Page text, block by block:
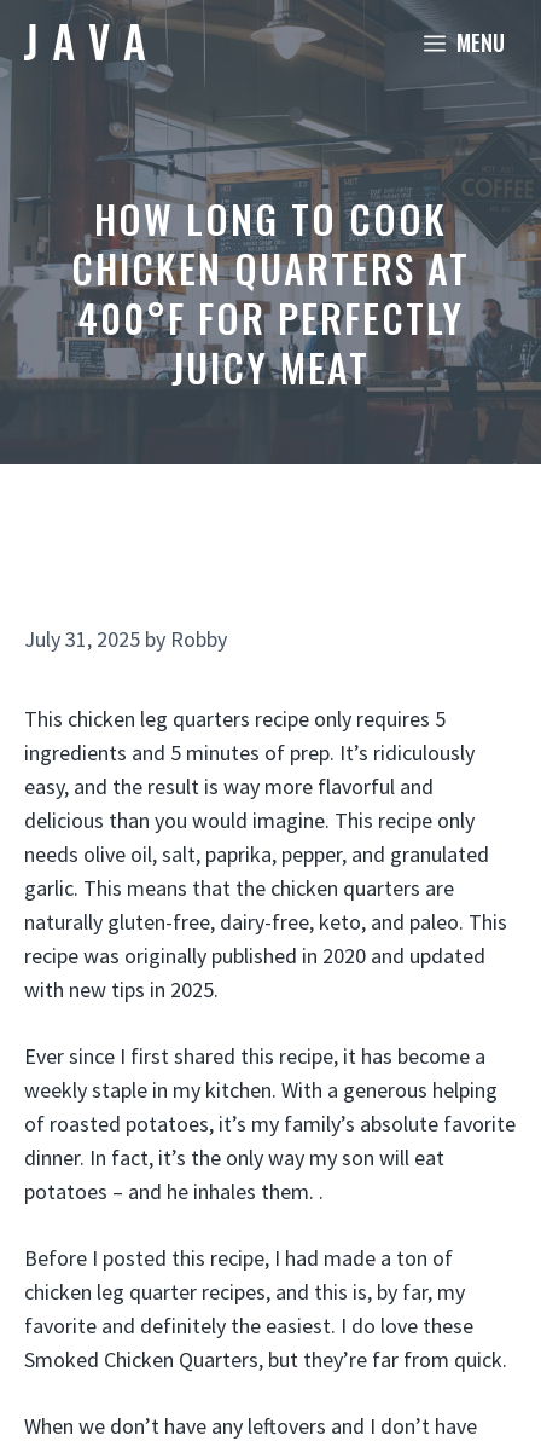
content
MENU
HOW LONG TO COOK
CHICKEN QUARTERS AT
400°F FOR PERFECTLY
JUICY MEAT
July 31, 2025 by Robby
This chicken leg quarters recipe only requires 5
ingredients and 5 minutes of prep. It’s ridiculously
easy, and the result is way more flavorful and
delicious than you would imagine. This recipe only
needs olive oil, salt, paprika, pepper, and granulated
garlic. This means that the chicken quarters are
naturally gluten-free, dairy-free, keto, and paleo. This
recipe was originally published in 2020 and updated
with new tips in 2025.
Ever since I first shared this recipe, it has become a
weekly staple in my kitchen. With a generous helping
of roasted potatoes, it’s my family’s absolute favorite
dinner. In fact, it’s the only way my son will eat
potatoes – and he inhales them. .
Before I posted this recipe, I had made a ton of
chicken leg quarter recipes, and this is, by far, my
favorite and definitely the easiest. I do love these
Smoked Chicken Quarters, but they’re far from quick.
When we don’t have any leftovers and I don’t have